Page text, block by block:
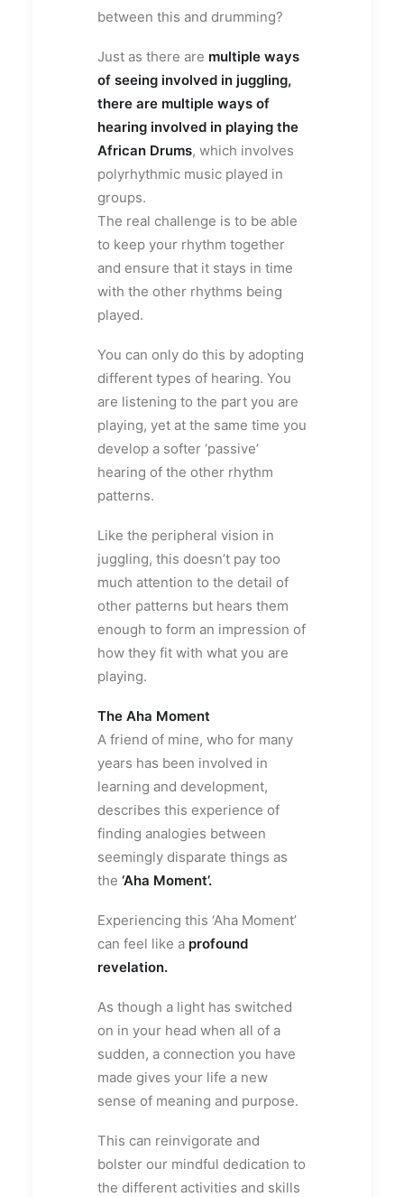
between this and drumming?
Just as there are multiple ways
of seeing involved in juggling,
there are multiple ways of
hearing involved in playing the
African Drums, which involves
polyrhythmic music played in
groups.
The real challenge is to be able
to keep your rhythm together
and ensure that it stays in time
with the other rhythms being
played.
You can only do this by adopting
different types of hearing. You
are listening to the part you are
playing, yet at the same time you
develop a softer ‘passive’
hearing of the other rhythm
patterns.
Like the peripheral vision in
juggling, this doesn’t pay too
much attention to the detail of
other patterns but hears them
enough to form an impression of
how they fit with what you are
playing.
The Aha Moment
A friend of mine, who for many
years has been involved in
learning and development,
describes this experience of
finding analogies between
seemingly disparate things as
the ‘Aha Moment’.
Experiencing this ‘Aha Moment’
can feel like a profound
revelation.
As though a light has switched
on in your head when all of a
sudden, a connection you have
made gives your life a new
sense of meaning and purpose.
This can reinvigorate and
bolster our mindful dedication to
the different activities and skills